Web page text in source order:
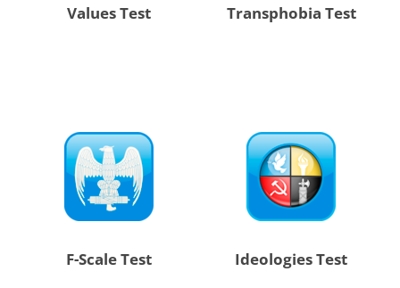
Values Test Transphobia Test
F-Scale Test Ideologies Test